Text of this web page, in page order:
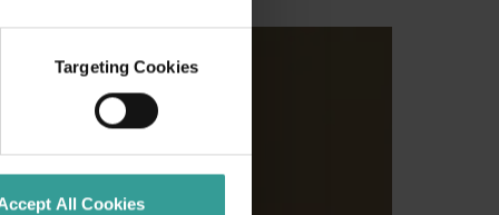
Targeting Cookies
All Cookies